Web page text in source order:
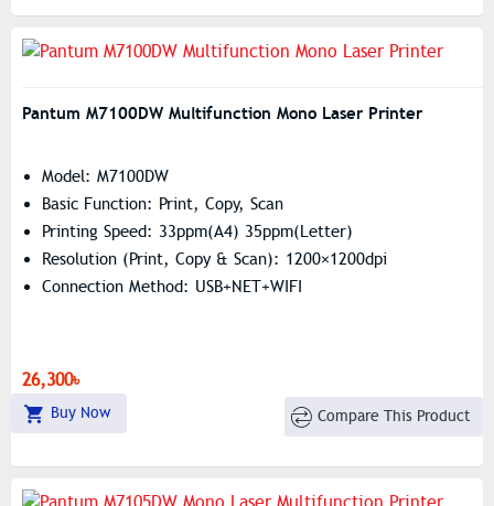
Pantum M7100DW Multifunction Mono Laser Printer
Model: M7100DW
Basic Function: Print, Copy, Scan
Printing Speed: 33ppm(A4) 35ppm(Letter)
Resolution (print, Copy & Scan): 1200×1200dpi
Connection Method: USB+NET+WIFI
26,300৳
Buy Now Compare This Product